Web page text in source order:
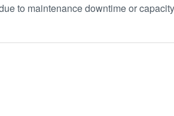
to maintenance downtime or